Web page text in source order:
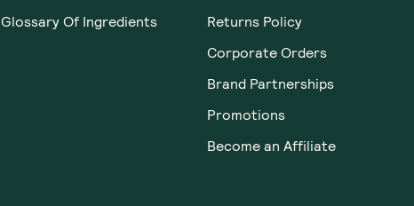
Glossary Of Ingredients
Returns Policy
Corporate Orders
Brand Partnerships
Promotions
Become an Affiliate